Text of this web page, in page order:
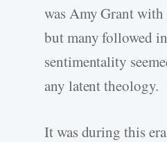
was Amy Grant with
but many followed
sentimentality
any latent theology.
It was during this